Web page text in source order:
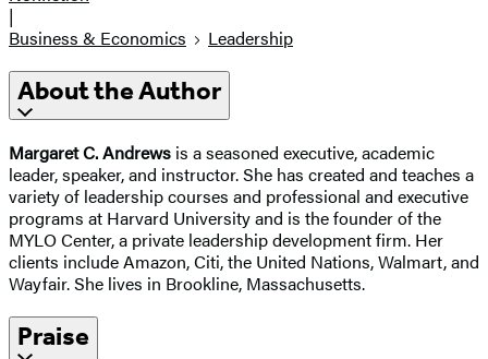
|
Business & Economics
Leadership
About the Author
Margaret C. Andrews is a seasoned executive, academic
leader, speaker, and instructor. She has created and teaches a
variety of leadership courses and professional and executive
programs at Harvard University and is the founder of the
MYLO Center, a private leadership development firm. Her
clients include Amazon, Citi, the United Nations, Walmart, and
Wayfair. She lives in Brookline, Massachusetts.
Praise